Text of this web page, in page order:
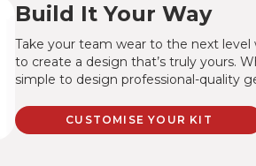
Build It Your Way
Take your team wear to the next level
to create a design that’s truly yours.
simple to design professional-quality
CUSTOMISE YOUR KIT